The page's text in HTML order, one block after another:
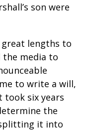
son were
great lengths to
the media to
to write a will,
took six years
the
it into